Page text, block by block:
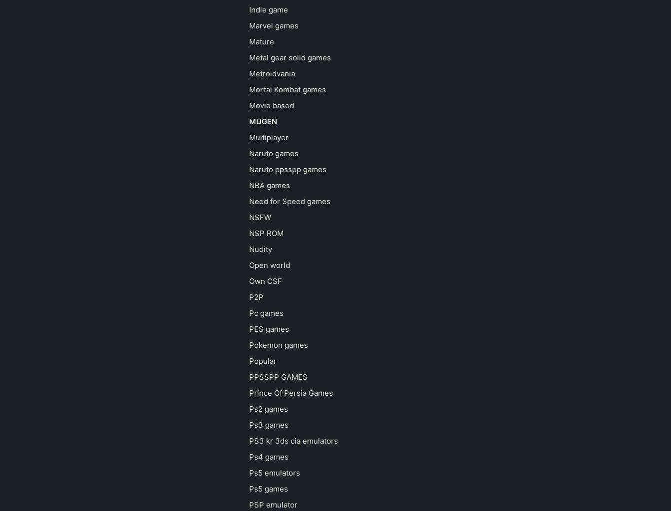
Indie game
Marvel games
Mature
Metal gear solid games
Metroidvania
Mortal Kombat games
Movie based
MUGEN
Multiplayer
Naruto games
Naruto ppsspp games
NBA games
Need for Speed games
NSFW
NSP ROM
Nudity
Open world
Own CSF
P2P
Pc games
PES games
Pokemon games
Popular
PPSSPP GAMES
Prince Of Persia Games
Ps2 games
Ps3 games
PS3 kr 3ds cia emulators
Ps4 games
Ps5 emulators
Ps5 games
PSP emulator